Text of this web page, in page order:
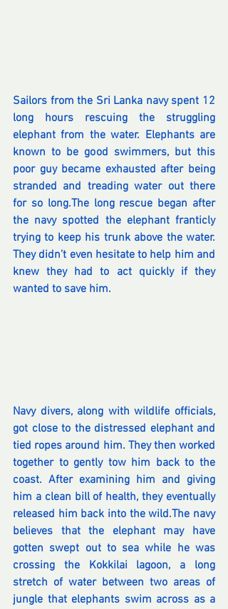
Sailors from the Sri Lanka navy spent 12
long hours rescuing the struggling
elephant from the water. Elephants are
known to be good swimmers, but this
poor guy became exhausted after being
stranded and treading water out there
for so long.The long rescue began after
the navy spotted the elephant franticly
trying to keep his trunk above the water.
They didn’t even hesitate to help him and
knew they had to act quickly if they
wanted to save him.
Navy divers, along with wildlife officials,
got close to the distressed elephant and
tied ropes around him. They then worked
together to gently tow him back to the
coast. After examining him and giving
him a clean bill of health, they eventually
released him back into the wild.The navy
believes that the elephant may have
gotten swept out to sea while he was
crossing the Kokkilai lagoon, a long
stretch of water between two areas of
jungle that elephants swim across as a